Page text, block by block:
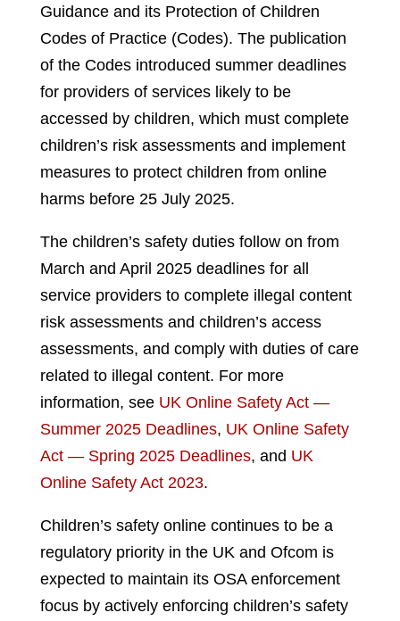
Guidance and its Protection of Children
Codes of Practice (Codes). The publication
of the Codes introduced summer deadlines
for providers of services likely to be
accessed by children, which must complete
children’s risk assessments and implement
measures to protect children from online
harms before 25 July 2025.
The children’s safety duties follow on from
March and April 2025 deadlines for all
service providers to complete illegal content
risk assessments and children’s access
assessments, and comply with duties of care
related to illegal content. For more
information, see UK Online Safety Act —
Summer 2025 Deadlines, UK Online Safety
Act — Spring 2025 Deadlines, and UK
Online Safety Act 2023.
Children’s safety online continues to be a
regulatory priority in the UK and Ofcom is
expected to maintain its OSA enforcement
focus by actively enforcing children’s safety